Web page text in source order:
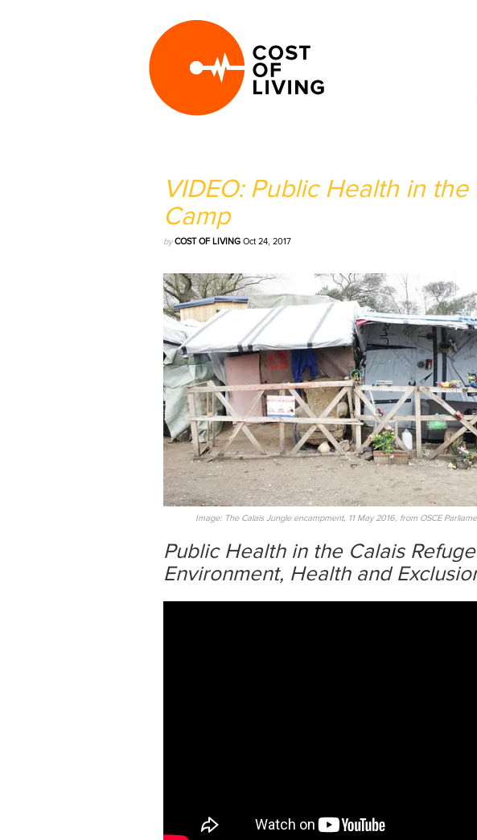
VIDEO: Public Health in
Camp
byCOST OF LIVING Oct 24, 2017
Image: The Calais Jungle encampment, 11 May 2016, from OSCE
Public Health in the Calais
Environment, Health and